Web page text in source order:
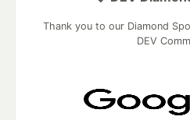
Thank you to our Diamond
DEV